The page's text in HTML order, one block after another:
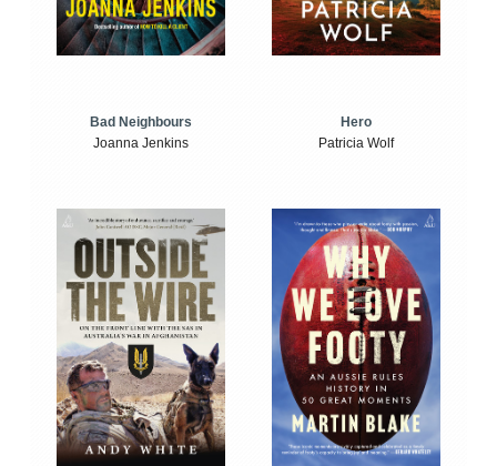
Bad Neighbours
Joanna Jenkins
Hero
Patricia Wolf